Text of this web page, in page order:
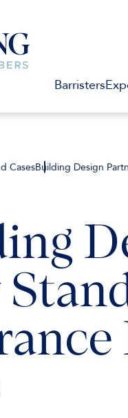
Barristers
CasesBuilding Design